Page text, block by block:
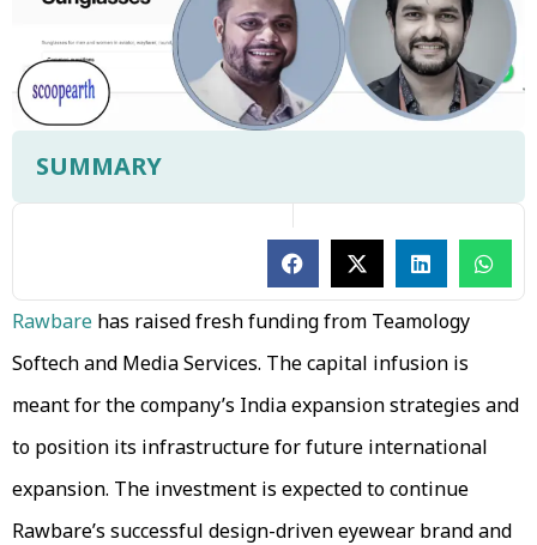
SUMMARY
Rawbare has raised fresh funding from Teamology
Softech and Media Services. The capital infusion is
meant for the company’s India expansion strategies and
to position its infrastructure for future international
expansion. The investment is expected to continue
Rawbare’s successful design-driven eyewear brand and